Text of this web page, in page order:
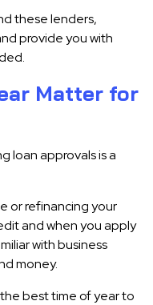
these lenders,
provide you with
Matter for
loan approvals is a
or refinancing your
and when you apply
with business
money.
best time of year to